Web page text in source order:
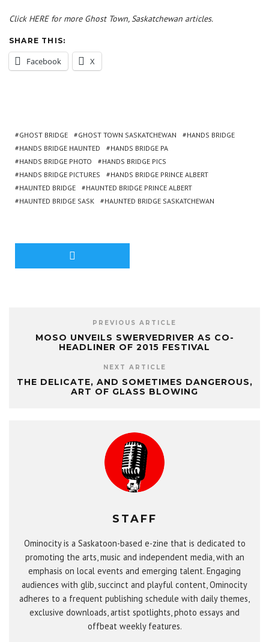
Click HERE for more Ghost Town, Saskatchewan articles.
SHARE THIS:
Facebook X
GHOST BRIDGE GHOST TOWN SASKATCHEWAN
HANDS BRIDGE
HANDS BRIDGE HAUNTED
HANDS BRIDGE PA
HANDS BRIDGE PHOTO
HANDS BRIDGE PICS
HANDS BRIDGE PICTURES
HANDS BRIDGE PRINCE ALBERT
HAUNTED BRIDGE
HAUNTED BRIDGE PRINCE ALBERT
HAUNTED BRIDGE SASK
HAUNTED BRIDGE SASKATCHEWAN
PREVIOUS ARTICLE
MOSO UNVEILS SWERVEDRIVER AS CO-
HEADLINER OF 2015 FESTIVAL
NEXT ARTICLE
THE DELICATE, AND SOMETIMES DANGEROUS,
ART OF GLASS BLOWING
STAFF
Ominocity is a Saskatoon-based e-zine that is dedicated to
promoting the arts, music and independent media, with an
emphasis on local events and emerging talent. Engaging
audiences with glib, succinct and playful content, Ominocity
adheres to a frequent publishing schedule with daily themes,
exclusive downloads, artist spotlights, photo essays and
offbeat weekly features.